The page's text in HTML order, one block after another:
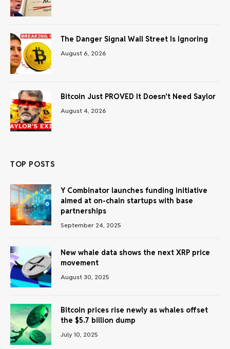
The Danger Signal Wall Street Is Ignoring
August 6, 2026
Bitcoin Just PROVED It Doesn’t Need Saylor
August 4, 2026
TOP POSTS
Y Combinator launches funding initiative
aimed at on-chain startups with base
partnerships
September 24, 2025
New whale data shows the next XRP price
movement
August 30, 2025
Bitcoin prices rise newly as whales offset
the $5.7 billion dump
July 10, 2025